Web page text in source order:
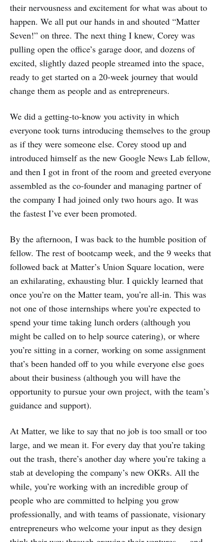
their nervousness and excitement for what was about to
happen. We all put our hands in and shouted “Matter
Seven!” on three. The next thing I knew, Corey was
pulling open the office’s garage door, and dozens of
excited, slightly dazed people streamed into the space,
ready to get started on a 20-week journey that would
change them as people and as entrepreneurs.
We did a getting-to-know you activity in which
everyone took turns introducing themselves to the group
as if they were someone else. Corey stood up and
introduced himself as the new Google News Lab fellow,
and then I got in front of the room and greeted everyone
assembled as the co-founder and managing partner of
the company I had joined only two hours ago. It was
the fastest I’ve ever been promoted.
By the afternoon, I was back to the humble position of
fellow. The rest of bootcamp week, and the 9 weeks that
followed back at Matter’s Union Square location, were
an exhilarating, exhausting blur. I quickly learned that
once you’re on the Matter team, you’re all-in. This was
not one of those internships where you’re expected to
spend your time taking lunch orders (although you
might be called on to help source catering), or where
you’re sitting in a corner, working on some assignment
that’s been handed off to you while everyone else goes
about their business (although you will have the
opportunity to pursue your own project, with the team’s
guidance and support).
At Matter, we like to say that no job is too small or too
large, and we mean it. For every day that you’re taking
out the trash, there’s another day where you’re taking a
stab at developing the company’s new OKRs. All the
while, you’re working with an incredible group of
people who are committed to helping you grow
professionally, and with teams of passionate, visionary
entrepreneurs who welcome your input as they design